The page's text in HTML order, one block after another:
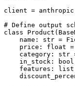
client =
# Define output
class
name: str =
price: float
category: str
in_stock:
features: